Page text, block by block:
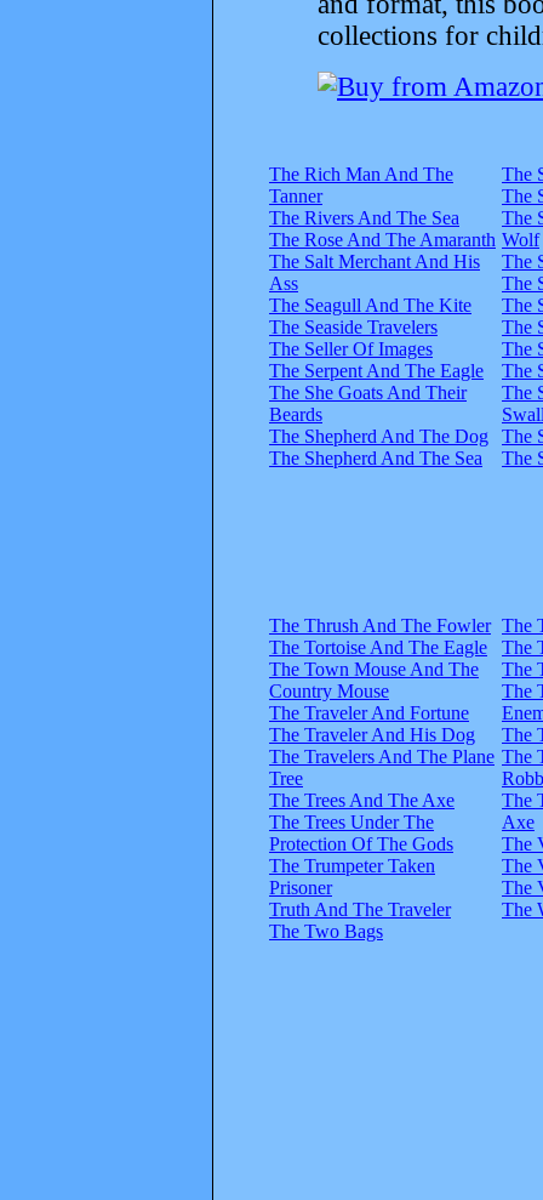
collections for
The Rich Man And The
Tanner
The Rivers And The Sea
The Rose And The Amaranth
The Salt Merchant And His
Ass
The Seagull And The Kite
The Seaside Travelers
The Seller Of Images
The Serpent And The Eagle
The She Goats And Their
Beards
The Shepherd And The Dog
The Shepherd And The Sea
The
The
The
Wolf
The
The
The
The
The
The
The
The
The
The Thrush And The Fowler
The Tortoise And The Eagle
The Town Mouse And The
Country Mouse
The Traveler And Fortune
The Traveler And His Dog
The Travelers And The Plane
Tree
The Trees And The Axe
The Trees Under The
Protection Of The Gods
The Trumpeter Taken
Prisoner
Truth And The Traveler
The Two Bags
The
The
The
The
The
The
The
Axe
The
The
The
The